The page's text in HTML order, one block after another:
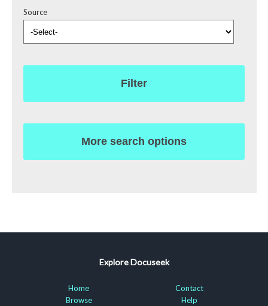
Source
Filter
More search options
Explore Docuseek
Home
Browse
Contact
Help